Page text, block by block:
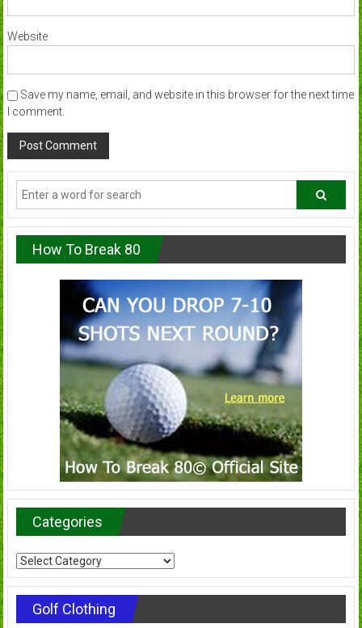
Website
Save my name, email, and website in this browser for the next time
I comment.
How To Break 80
Categories
Categories
Golf Clothing